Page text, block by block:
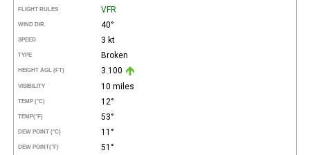
FLIGHT RULES VFR
WIND DIR. 40°
SPEED 3 kt
TYPE Broken
HEIGHT AGL (FT) 3.100
VISIBILITY 10 miles
TEMP (°C) 12°
TEMP(°F) 53°
DEW POINT (°C) 11°
DEW POINT(°F) 51°